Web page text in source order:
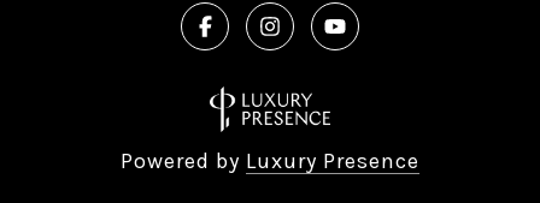
Powered by Luxury Presence